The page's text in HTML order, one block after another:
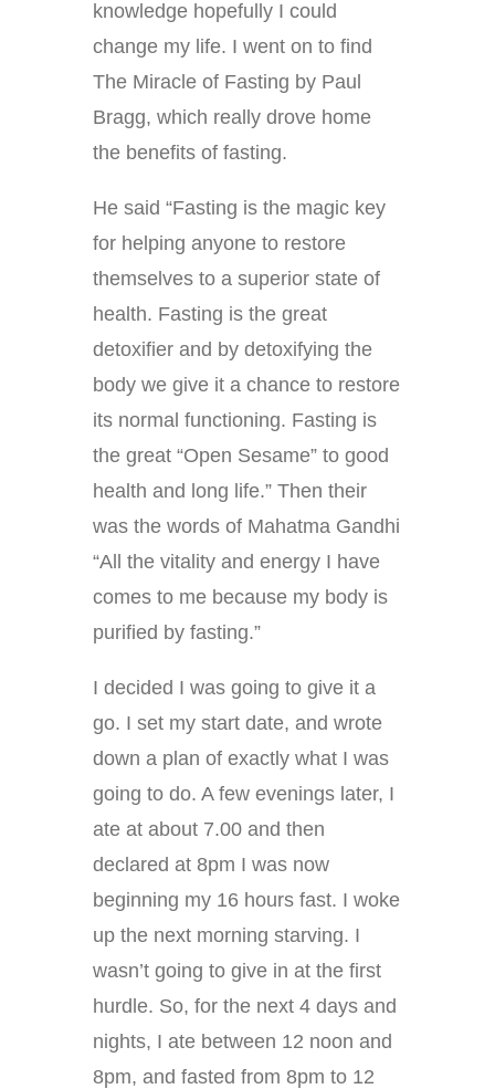
knowledge hopefully I could
change my life. I went on to find
The Miracle of Fasting by Paul
Bragg, which really drove home
the benefits of fasting.
He said “Fasting is the magic key
for helping anyone to restore
themselves to a superior state of
health. Fasting is the great
detoxifier and by detoxifying the
body we give it a chance to restore
its normal functioning. Fasting is
the great “Open Sesame” to good
health and long life.” Then their
was the words of Mahatma Gandhi
“All the vitality and energy I have
comes to me because my body is
purified by fasting.”
I decided I was going to give it a
go. I set my start date, and wrote
down a plan of exactly what I was
going to do. A few evenings later, I
ate at about 7.00 and then
declared at 8pm I was now
beginning my 16 hours fast. I woke
up the next morning starving. I
wasn’t going to give in at the first
hurdle. So, for the next 4 days and
nights, I ate between 12 noon and
8pm, and fasted from 8pm to 12